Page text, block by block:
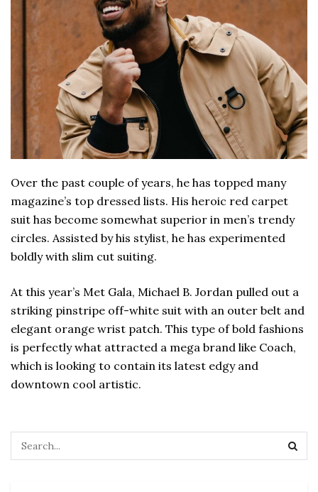
Over the past couple of years, he has topped many
magazine’s top dressed lists. His heroic red carpet
suit has become somewhat superior in men’s trendy
circles. Assisted by his stylist, he has experimented
boldly with slim cut suiting.
At this year’s Met Gala, Michael B. Jordan pulled out a
striking pinstripe off-white suit with an outer belt and
elegant orange wrist patch. This type of bold fashions
is perfectly what attracted a mega brand like Coach,
which is looking to contain its latest edgy and
downtown cool artistic.